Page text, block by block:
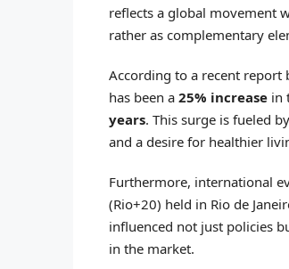
reflects a global movement
rather as complementary
According to a recent report
has been a 25% increase in
years. This surge is fueled
and a desire for healthier
Furthermore, international
(Rio+20) held in Rio de
influenced not just policies
in the market.